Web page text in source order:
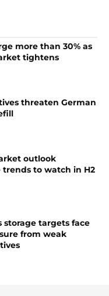
more than 30% as
tightens
threaten German
outlook
to watch in H2
storage targets face
from weak